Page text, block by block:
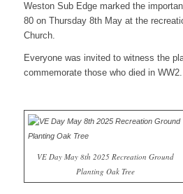
Weston Sub Edge marked the
80 on Thursday 8th May at the
Church.
Everyone was invited to witness the
commemorate those who died in WW2.
VE Day May 8th 2025 Recreation Ground
Planting Oak Tree